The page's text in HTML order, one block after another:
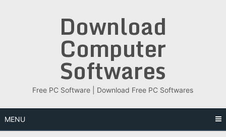
Download
Computer
Softwares
Free PC Software | Download Free PC Softwares
MENU